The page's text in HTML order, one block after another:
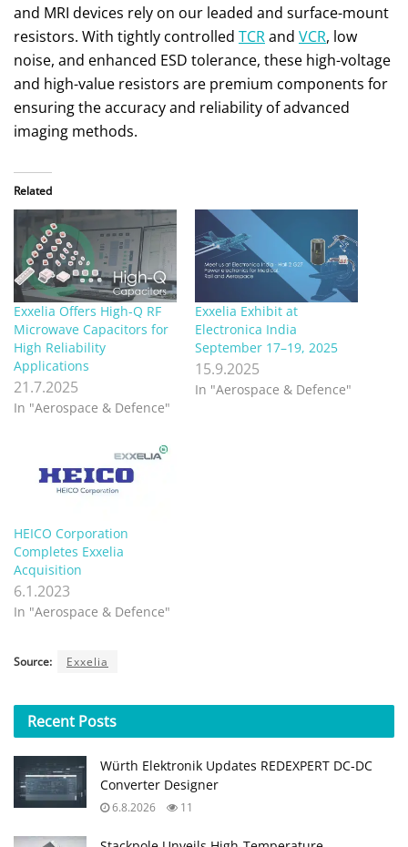
and MRI devices rely on our leaded and surface-mount
resistors. With tightly controlled TCRand VCR, low
noise, and enhanced ESD tolerance, these high-voltage
and high-value resistors are premium components for
ensuring the accuracy and reliability of advanced
imaging methods.
Related
Exxelia Offers High-Q RF
Microwave Capacitors for
High Reliability
Applications
21.7.2025
In "Aerospace & Defence"
Exxelia Exhibit at
Electronica India
September 17–19, 2025
15.9.2025
In "Aerospace & Defence"
HEICO Corporation
Completes Exxelia
Acquisition
6.1.2023
In "Aerospace & Defence"
Source: Exxelia
Recent Posts
Würth Elektronik Updates REDEXPERT DC‑DC
Converter Designer
6.8.2026 11